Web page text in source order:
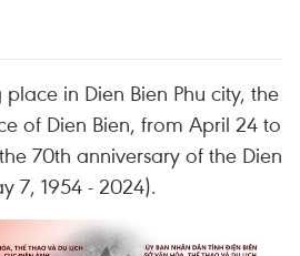
in Dien Bien Phu city, the
of Dien Bien, from April 24 to
70th anniversary of the Dien
7, 1954 - 2024).